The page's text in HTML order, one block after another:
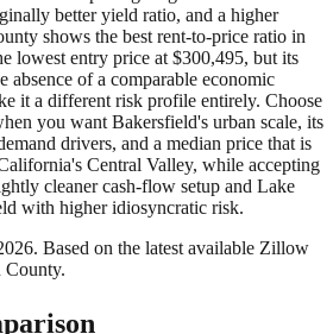
better yield ratio, and a higher
shows the best rent-to-price ratio in
lowest entry price at $300,495, but its
absence of a comparable economic
it a different risk profile entirely. Choose
you want Bakersfield's urban scale, its
drivers, and a median price that is
Central Valley, while accepting
cleaner cash-flow setup and Lake
with higher idiosyncratic risk.
. Based on the latest available Zillow
County.